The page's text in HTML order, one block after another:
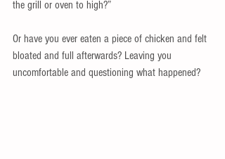
the grill or oven to high?”
Or have you ever eaten a piece of chicken and felt
bloated and full afterwards? Leaving you
uncomfortable and questioning what happened?